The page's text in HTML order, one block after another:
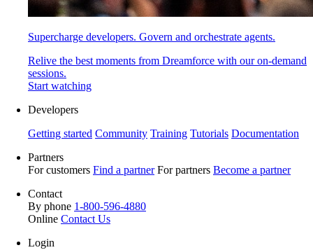
Supercharge developers. Govern and orchestrate agents.
Relive the best moments from Dreamforce with our on-demand
sessions.
Start watching
Developers
Getting started Community Training Tutorials Documentation
Partners
For customers Find a partner For partners Become a partner
Contact
By phone 1-800-596-4880
Online Contact Us
Login